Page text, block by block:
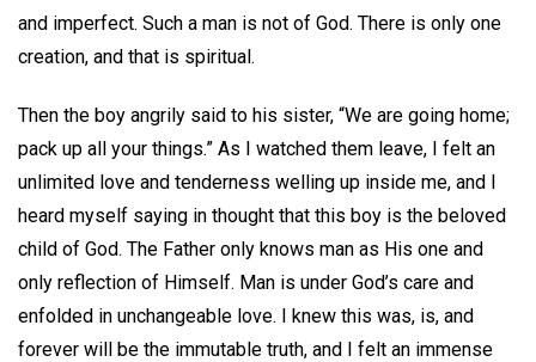
and imperfect. Such a man is not of God. There is only one
creation, and that is spiritual.
Then the boy angrily said to his sister, “We are going home;
pack up all your things.” As I watched them leave, I felt an
unlimited love and tenderness welling up inside me, and I
heard myself saying in thought that this boy is the beloved
child of God. The Father only knows man as His one and
only reflection of Himself. Man is under God’s care and
enfolded in unchangeable love. I knew this was, is, and
forever will be the immutable truth, and I felt an immense